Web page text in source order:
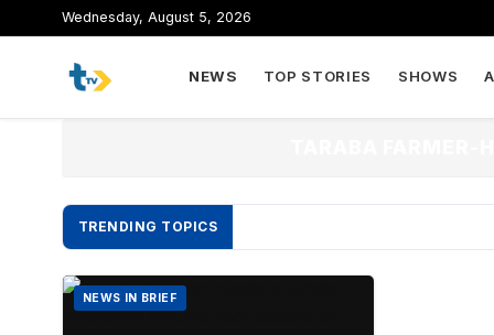
content
Wednesday, August 5, 2026
NEWS TOP STORIES SHOWS
TRENDING TOPICS
NEWS IN BRIEF